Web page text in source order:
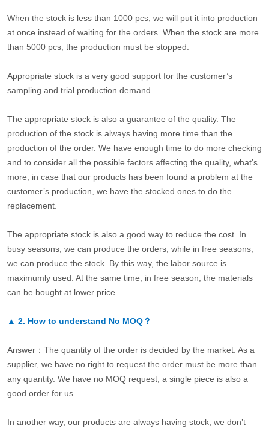
When the stock is less than 1000 pcs, we will put it into production
at once instead of waiting for the orders. When the stock are more
than 5000 pcs, the production must be stopped.
Appropriate stock is a very good support for the customer’s
sampling and trial production demand.
The appropriate stock is also a guarantee of the quality. The
production of the stock is always having more time than the
production of the order. We have enough time to do more checking
and to consider all the possible factors affecting the quality, what’s
more, in case that our products has been found a problem at the
customer’s production, we have the stocked ones to do the
replacement.
The appropriate stock is also a good way to reduce the cost. In
busy seasons, we can produce the orders, while in free seasons,
we can produce the stock. By this way, the labor source is
maximumly used. At the same time, in free season, the materials
can be bought at lower price.
▲ 2. How to understand No MOQ？
Answer：The quantity of the order is decided by the market. As a
supplier, we have no right to request the order must be more than
any quantity. We have no MOQ request, a single piece is also a
good order for us.
In another way, our products are always having stock, we don’t